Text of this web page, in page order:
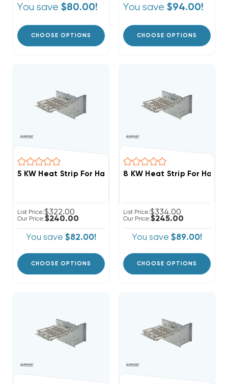
You save $80.00!
CHOOSE OPTIONS
You save $94.00!
CHOOSE OPTIONS
List Price:$322.00
Our Price:$240.00
You save $82.00!
CHOOSE OPTIONS
List Price:$334.00
Our Price:$245.00
You save $89.00!
CHOOSE OPTIONS